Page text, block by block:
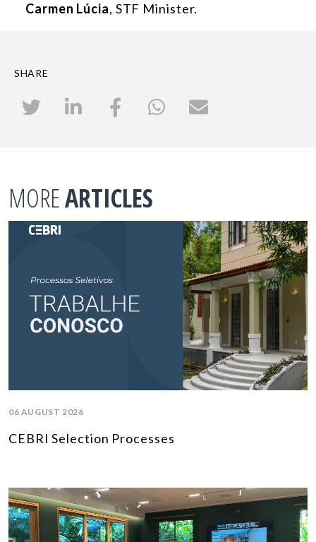
Carmen Lúcia, STF Minister.
SHARE
MOREARTICLES
06 AUGUST 2026
CEBRI Selection Processes